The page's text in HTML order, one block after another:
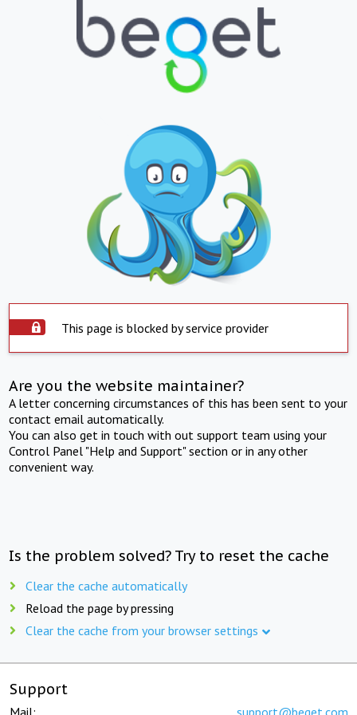
This page is blocked by service provider
Are you the website maintainer?
A letter concerning circumstances of this has been sent to your
contact email automatically.
You can also get in touch with out support team using your
Control Panel "Help and Support" section or in any other
convenient way.
Is the problem solved? Try to reset the cache
Clear the cache automatically
Reload the page by pressing
Clear the cache from your browser settings
Support
Mail: support@beget.com